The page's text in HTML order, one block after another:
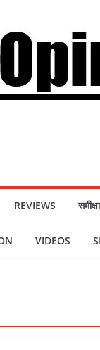
REVIEWS समीक्षा
VIDEOS